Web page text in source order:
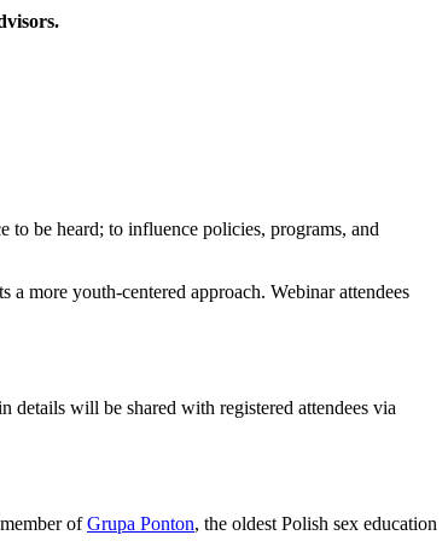
be heard; to influence policies, programs, and
more youth-centered approach. Webinar attendees
will be shared with registered attendees via
ofGrupa Ponton, the oldest Polish sex education